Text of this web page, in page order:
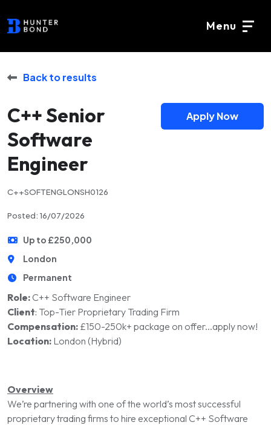
Menu
Back to results
C++ Senior
Software
Engineer
Apply Now
C++SOFTENGLONSH0126
Posted: 16/07/2026
Up to £250,000
London
Permanent
Role:C++ Software Engineer
Client: Top-Tier Proprietary Trading Firm
Compensation: £150-250k+ package on offer...apply now!
Location: London (Hybrid)
Overview
We’re partnering with one of the world’s most successful
proprietary trading firms to hire exceptional C++ Software